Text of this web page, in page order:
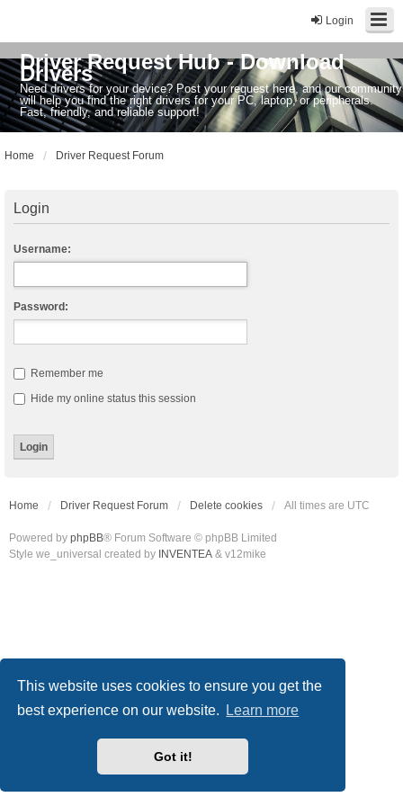
This website uses cookies to ensure you get the
best experience on our website.
Learn more
Got it!
Login
Driver Request Hub - Download
Drivers
Need drivers for your device? Post your request here, and our community
will help you find the right drivers for your PC, laptop, or peripherals.
Fast, friendly, and reliable support!
Home Driver Request Forum
Login
Username:
Password:
Remember me
Hide my online status this session
Home Driver Request Forum Delete cookies All times are UTC
Powered by phpBB® Forum Software © phpBB Limited
Style we_universal created by INVENTEA & v12mike